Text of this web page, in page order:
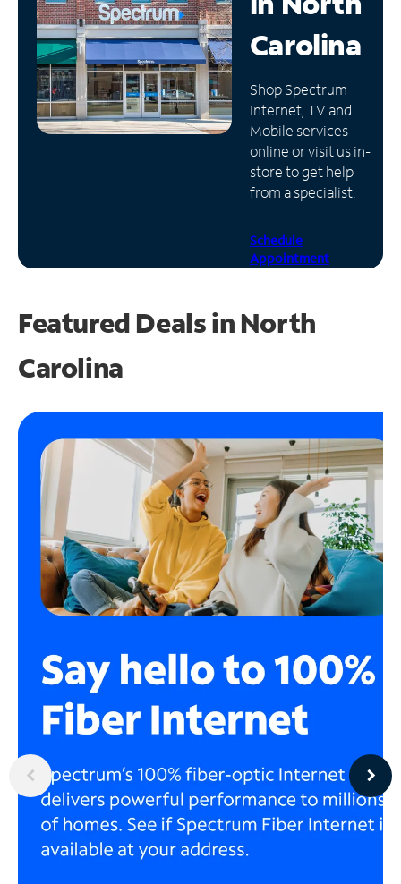
Manage
Account
Find
Store
Carolina
Shop Spectrum
Internet, TV and
Mobile services
online or visit us in-
store to get help
from a specialist.
Schedule
Appointment
Featured Deals in North
Carolina